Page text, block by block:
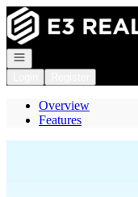
Go to: Homepage
Open navigation
Overview
Features